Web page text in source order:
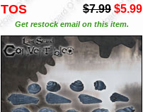
TOS $7.99 $5.99
Get restock email on this item.